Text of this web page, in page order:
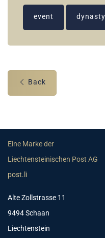
event
Back
Eine Marke der
Liechtensteinischen Post AG
post.li
Alte Zollstrasse 11
9494 Schaan
Liechtenstein